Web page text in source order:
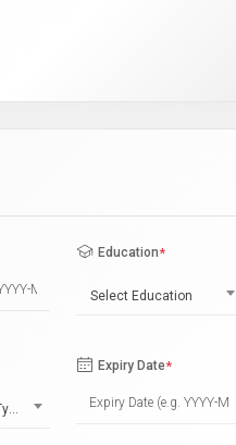
Education*
Select Education
Select Passport Type
Expiry Date*